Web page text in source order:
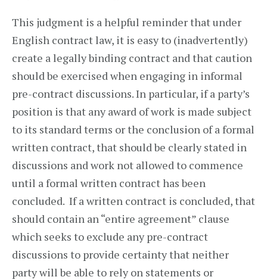
This judgment is a helpful reminder that under
English contract law, it is easy to (inadvertently)
create a legally binding contract and that caution
should be exercised when engaging in informal
pre-contract discussions. In particular, if a party’s
position is that any award of work is made subject
to its standard terms or the conclusion of a formal
written contract, that should be clearly stated in
discussions and work not allowed to commence
until a formal written contract has been
concluded. If a written contract is concluded, that
should contain an “entire agreement” clause
which seeks to exclude any pre-contract
discussions to provide certainty that neither
party will be able to rely on statements or